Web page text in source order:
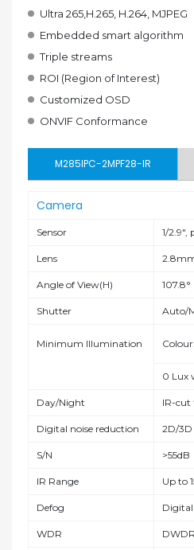
Ultra 265,H.265, H.264, MJPEG
Embedded smart algorithm
Triple streams
ROI (Region of Interest)
Customized OSD
ONVIF Conformance
M285IPC-2MPF28-IR
Camera
Sensor 1/2.9",
Lens
Angle of View(H) 107.8°
Shutter Auto/
Minimum Illumination
0 Lux
Day/Night IR-cut
Digital noise reduction 2D/3D
S/N >55dB
IR Range Up to
Defog
WDR DWDR